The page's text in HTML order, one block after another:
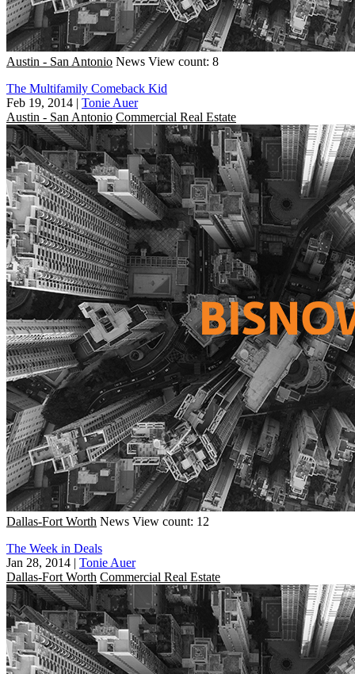
Austin - San Antonio News View count: 8
The Multifamily Comeback Kid
Feb 19, 2014 | Tonie Auer
Austin - San Antonio Commercial Real Estate
Dallas-Fort Worth News View count: 12
The Week in Deals
Jan 28, 2014 | Tonie Auer
Dallas-Fort Worth Commercial Real Estate